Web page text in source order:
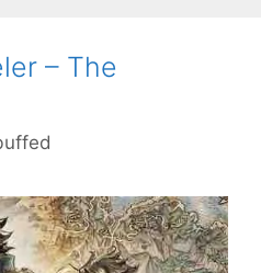
– The